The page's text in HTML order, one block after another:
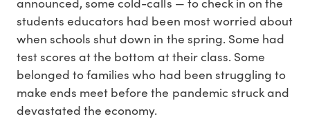
students educators had been most worried about
when schools shut down in the spring. Some had
test scores at the bottom at their class. Some
belonged to families who had been struggling to
make ends meet before the pandemic struck and
devastated the economy.